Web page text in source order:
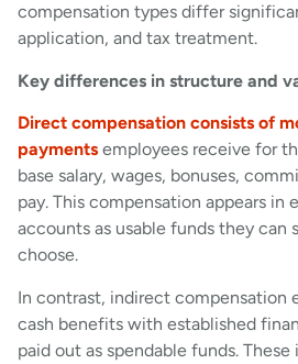
compensation types differ
application, and tax treatment.
Key differences in structure and
Direct compensation consists of
payments employees receive for
base salary, wages, bonuses,
pay. This compensation appears in
accounts as usable funds they can
choose.
In contrast, indirect compensation
cash benefits with established
paid out as spendable funds.